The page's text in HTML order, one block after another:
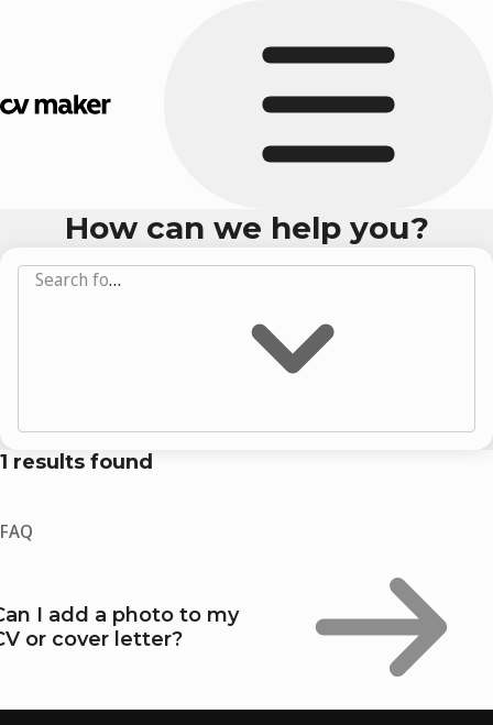
How can we help you?
Search for answers...
1 results found
FAQ
I add a photo to my
or cover letter?